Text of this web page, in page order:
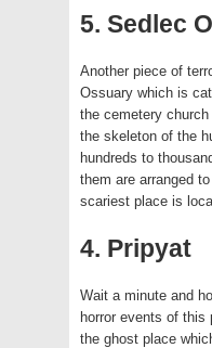
5. Sedlec
Another piece of
Ossuary which is
the cemetery
the skeleton of the
hundreds to
them are arranged
scariest place is
4. Pripyat
Wait a minute and
horror events of
the ghost place